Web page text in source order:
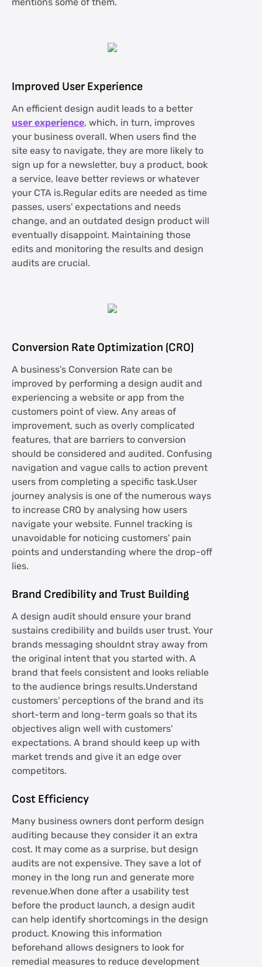
Improved User Experience
An efficient design audit leads to a better
user experience, which, in turn, improves
your business overall. When users find the
site easy to navigate, they are more likely to
sign up for a newsletter, buy a product, book
a service, leave better reviews or whatever
your CTA is.Regular edits are needed as time
passes, users' expectations and needs
change, and an outdated design product will
eventually disappoint. Maintaining those
edits and monitoring the results and design
audits are crucial.
Conversion Rate Optimization (CRO)
A business's Conversion Rate can be
improved by performing a design audit and
experiencing a website or app from the
customers point of view. Any areas of
improvement, such as overly complicated
features, that are barriers to conversion
should be considered and audited. Confusing
navigation and vague calls to action prevent
users from completing a specific task.User
journey analysis is one of the numerous ways
to increase CRO by analysing how users
navigate your website. Funnel tracking is
unavoidable for noticing customers' pain
points and understanding where the drop-off
lies.
Brand Credibility and Trust Building
A design audit should ensure your brand
sustains credibility and builds user trust. Your
brands messaging shouldnt stray away from
the original intent that you started with. A
brand that feels consistent and looks reliable
to the audience brings results.Understand
customers' perceptions of the brand and its
short-term and long-term goals so that its
objectives align well with customers'
expectations. A brand should keep up with
market trends and give it an edge over
competitors.
Cost Efficiency
Many business owners dont perform design
auditing because they consider it an extra
cost. It may come as a surprise, but design
audits are not expensive. They save a lot of
money in the long run and generate more
revenue.When done after a usability test
before the product launch, a design audit
can help identify shortcomings in the design
product. Knowing this information
beforehand allows designers to look for
remedial measures to reduce development